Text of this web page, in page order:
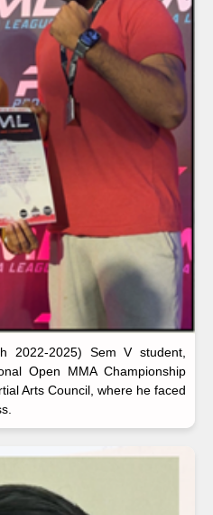
2022-2025) Sem V student,
Open MMA Championship
Arts Council, where he faced